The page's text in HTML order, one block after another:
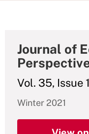
Journal of
Vol. 35, Issue
Winter 2021